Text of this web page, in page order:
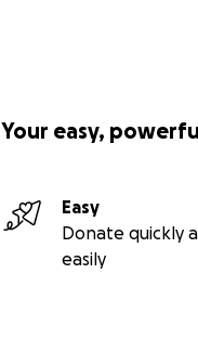
Your easy,
Easy
Donate quickly
easily